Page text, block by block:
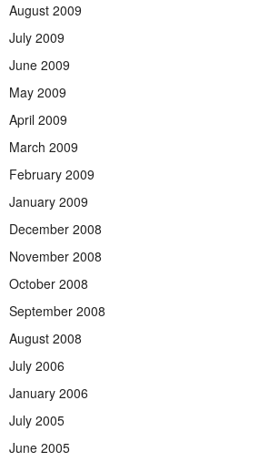
August 2009
July 2009
June 2009
May 2009
April 2009
March 2009
February 2009
January 2009
December 2008
November 2008
October 2008
September 2008
August 2008
July 2006
January 2006
July 2005
June 2005